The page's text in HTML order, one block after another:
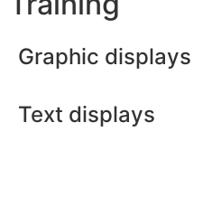
Graphic displays
Text displays